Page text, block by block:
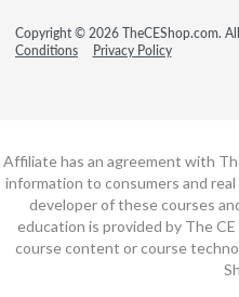
Copyright © 2026 TheCEShop.com.
Conditions
Privacy Policy
Affiliate has an agreement with
information to consumers and
developer of these courses
education is provided by The
course content or course